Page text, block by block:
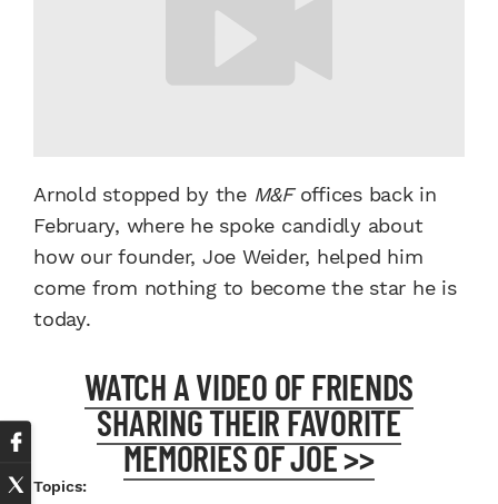
Arnold stopped by the M&Foffices back in
February, where he spoke candidly about
how our founder, Joe Weider, helped him
come from nothing to become the star he is
today.
WATCH A VIDEO OF FRIENDS
SHARING THEIR FAVORITE
MEMORIES OF JOE >>
Topics: